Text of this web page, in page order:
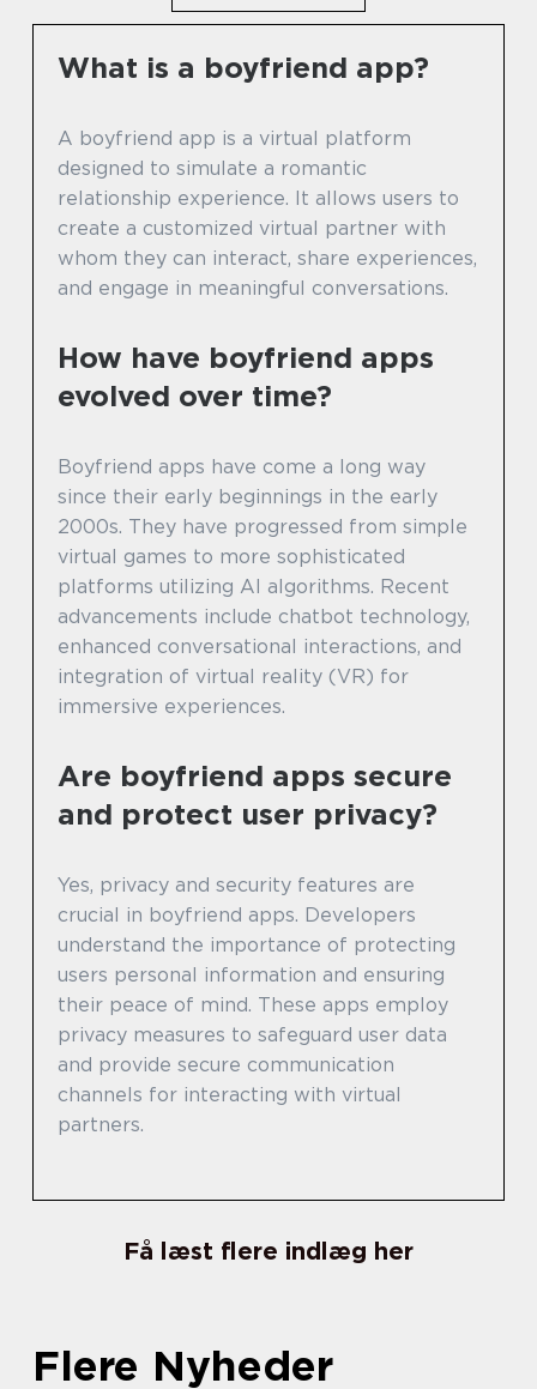
What is a boyfriend app?
A boyfriend app is a virtual platform
designed to simulate a romantic
relationship experience. It allows users to
create a customized virtual partner with
whom they can interact, share experiences,
and engage in meaningful conversations.
How have boyfriend apps
evolved over time?
Boyfriend apps have come a long way
since their early beginnings in the early
2000s. They have progressed from simple
virtual games to more sophisticated
platforms utilizing AI algorithms. Recent
advancements include chatbot technology,
enhanced conversational interactions, and
integration of virtual reality (VR) for
immersive experiences.
Are boyfriend apps secure
and protect user privacy?
Yes, privacy and security features are
crucial in boyfriend apps. Developers
understand the importance of protecting
users personal information and ensuring
their peace of mind. These apps employ
privacy measures to safeguard user data
and provide secure communication
channels for interacting with virtual
partners.
Få læst flere indlæg her
Flere Nyheder